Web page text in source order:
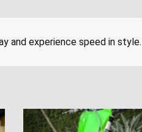
and experience speed in